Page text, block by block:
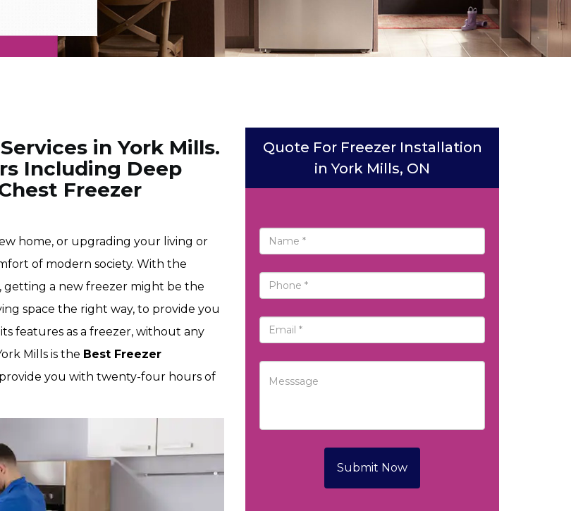
in York Mills.
Including Deep
Freezer
home, or upgrading your living or
of modern society. With the
getting a new freezer might be the
space the right way, to provide you
features as a freezer, without any
Mills is the Best Freezer
you with twenty-four hours of
Quote For Freezer Installation
in York Mills, ON
Submit Now